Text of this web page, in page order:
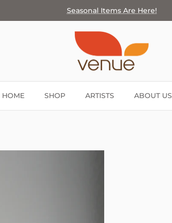
Seasonal Items Are Here!
HOME SHOP ARTISTS ABOUT US